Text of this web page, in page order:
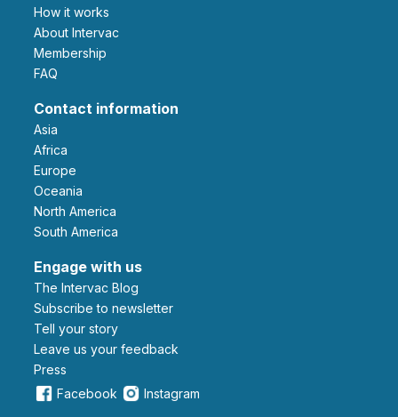
How it works
About Intervac
Membership
FAQ
Contact information
Asia
Africa
Europe
Oceania
North America
South America
Engage with us
The Intervac Blog
Subscribe to newsletter
Tell your story
leave us your feedback
Press
Facebook
Instagram